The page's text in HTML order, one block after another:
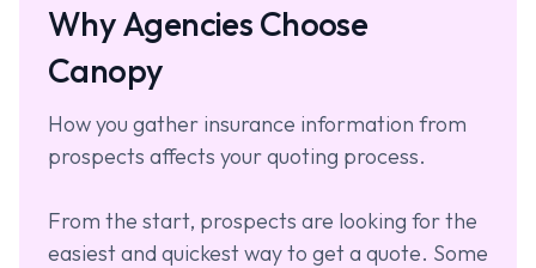
Why Agencies Choose
Canopy
How you gather insurance information from
prospects affects your quoting process.
From the start, prospects are looking for the
easiest and quickest way to get a quote. Some